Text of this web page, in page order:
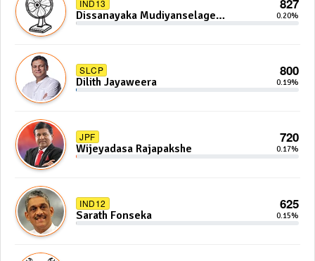
IND13 827
Dissanayaka Mudiyanselage
Bandaranayake
0.20%
SLCP 800
Dilith Jayaweera 0.19%
JPF 720
Wijeyadasa Rajapakshe 0.17%
IND12 625
Sarath Fonseka 0.15%